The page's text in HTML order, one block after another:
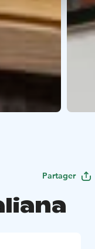
Partager